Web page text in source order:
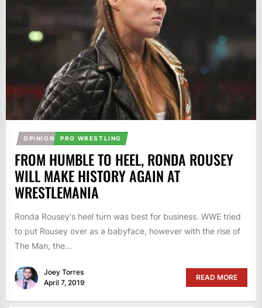
OPINION PRO WRESTLING
FROM HUMBLE TO HEEL, RONDA ROUSEY
WILL MAKE HISTORY AGAIN AT
WRESTLEMANIA
Ronda Rousey's heel turn was best for business. WWE tried
to put Rousey over as a babyface, however with the rise of
The Man, the...
Joey Torres
April 7, 2019
READ MORE